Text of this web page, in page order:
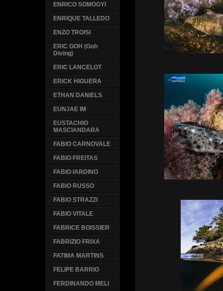
ENRICO SOMOGYI
ENRIQUE TALLEDO
ENZO TROISI
ERIC GOH (Goh
Diving)
ERIC LANCELOT
ERICK HIGUERA
ETHAN DANIELS
EUNJAE IM
EUSTACHIO
MASCIANDARA
FABIO CARNOVALE
FABIO FREITAS
FABIO IARDINO
FABIO RUSSO
FABIO STRAZZI
FABIO VITALE
FABRICE BOISSIER
FABRIZIO FRIXA
FATIMA MARTINS
FELIPE BARRIO
FERDINANDO MELI